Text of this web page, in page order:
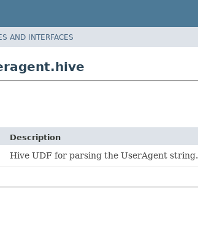
AND INTERFACES
Description
Hive UDF for parsing the UserAgent string.